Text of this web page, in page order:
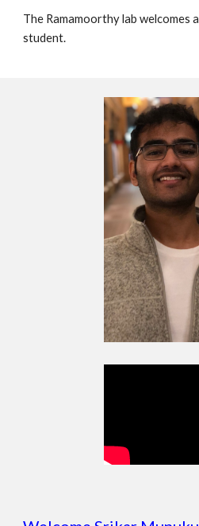
The Ramamoorthy lab welcomes
student.